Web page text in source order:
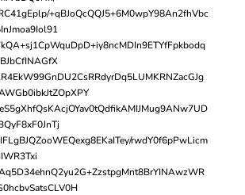
+qBJoQcQQJ5+6M0wpY98An2fhVbc
rwdY0f6pPwLicm